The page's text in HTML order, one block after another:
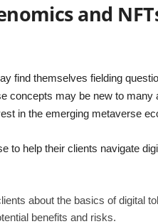
and
find themselves fielding
concepts may be new to many
in the emerging metaverse
to help their clients navigate
about the basics of digital
benefits and risks.